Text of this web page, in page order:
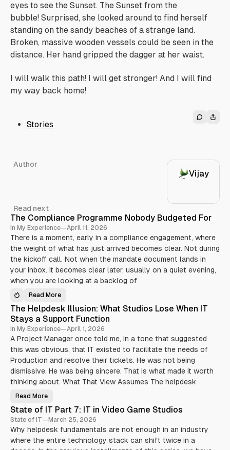
eyes to see the Sunset. The Sunset from the
bubble! Surprised, she looked around to find herself
standing on the sandy beaches of a strange land.
Broken, massive wooden vessels could be seen in the
distance. Her hand gripped the dagger at her waist.
I will walk this path! I will get stronger! And I will find
my way back home!
Stories
Author
Vijay
Read next
The Compliance Programme Nobody Budgeted For
In My Experience—April 11, 2026
There is a moment, early in a compliance engagement, where
the weight of what has just arrived becomes clear. Not during
the kickoff call. Not when the mandate document lands in
your inbox. It becomes clear later, usually on a quiet evening,
when you are looking at a backlog of
T
e
C
o
m
l
i
a
n
c
e
r
g
a
m
m
e
N
o
b
Read More
The Helpdesk Illusion: What Studios Lose When IT
Stays a Support Function
In My Experience—April 1, 2026
A Project Manager once told me, in a tone that suggested
this was obvious, that IT existed to facilitate the needs of
Production and resolve their tickets. He was not being
dismissive. He was being sincere. That is what made it worth
thinking about. What That View Assumes The helpdesk
T
e
H
e
l
d
Read More
State of IT Part 7: IT in Video Game Studios
State of IT— March 25, 2026
Why helpdesk fundamentals are not enough in an industry
where the entire technology stack can shift twice in a